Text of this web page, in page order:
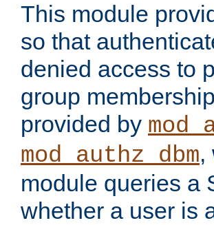
This module
so that
denied access to
group
provided by
mod_authz_dbm,
module queries a
whether a user is